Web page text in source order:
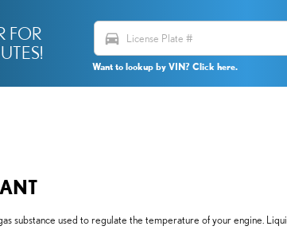
FOR
directions_car
Want to lookup by VIN? Click here.
substance used to regulate the temperature of your engine.